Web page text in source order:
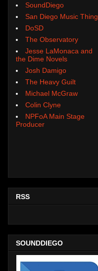
SoundDiego
San Diego Music Thing
DoSD
The Observatory
Jesse LaMonaca and
the Dime Novels
Josh Damigo
The Heavy Guilt
Michael McGraw
Colin Clyne
NPFoA Main Stage
Producer
RSS
SOUNDDIEGO